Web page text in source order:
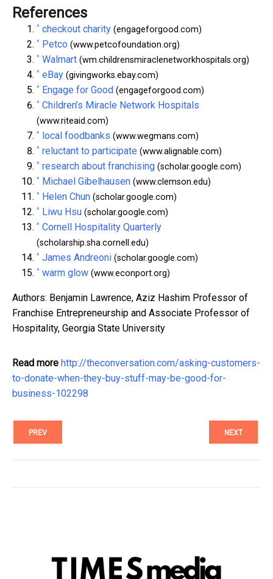
References
^ checkout charity (engageforgood.com)
^ Petco (www.petcofoundation.org)
^ Walmart (wm.childrensmiraclenetworkhospitals.org)
^ eBay (givingworks.ebay.com)
^ Engage for Good (engageforgood.com)
^ Children’s Miracle Network Hospitals
(www.riteaid.com)
^ local foodbanks (www.wegmans.com)
^ reluctant to participate (www.alignable.com)
^ research about franchising (scholar.google.com)
^ Michael Gibelhausen (www.clemson.edu)
^ Helen Chun (scholar.google.com)
^ Liwu Hsu (scholar.google.com)
^ Cornell Hospitality Quarterly
(scholarship.sha.cornell.edu)
^ James Andreoni (scholar.google.com)
^ warm glow (www.econport.org)
Authors: Benjamin Lawrence, Aziz Hashim Professor of
Franchise Entrepreneurship and Associate Professor of
Hospitality, Georgia State University
Read more http://theconversation.com/asking-customers-
to-donate-when-they-buy-stuff-may-be-good-for-
business-102298
PREV NEXT